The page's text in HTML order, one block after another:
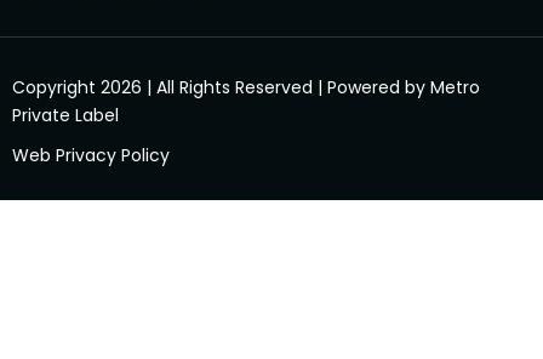
Copyright 2026 | All Rights Reserved | Powered by Metro
Private Label
Web Privacy Policy